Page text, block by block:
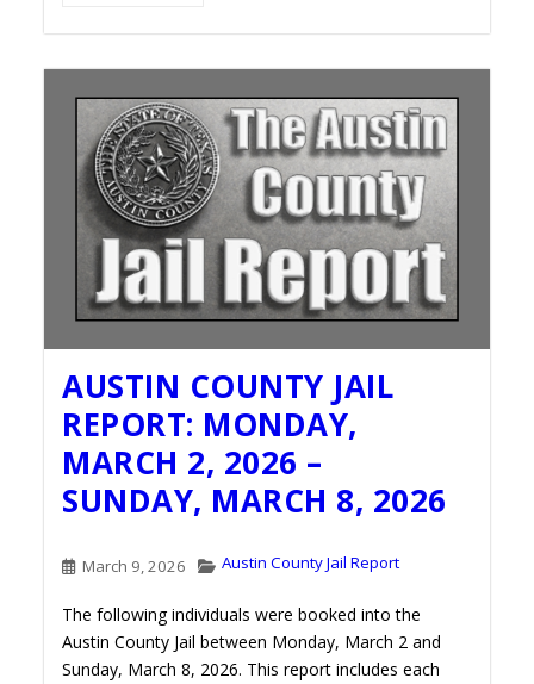
AUSTIN COUNTY JAIL
REPORT: MONDAY,
MARCH 2, 2026 –
SUNDAY, MARCH 8, 2026
March 9, 2026 Austin County Jail Report
The following individuals were booked into the
Austin County Jail between Monday, March 2 and
Sunday, March 8, 2026. This report includes each